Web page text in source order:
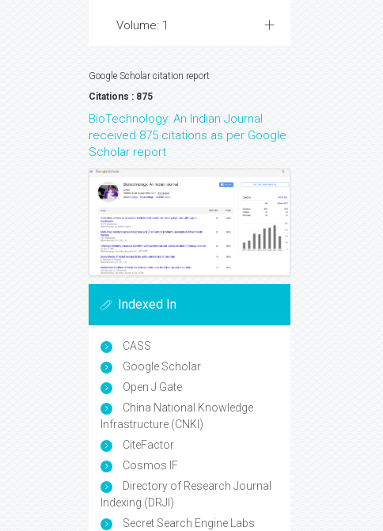
Volume: 1
Google Scholar citation report
Citations : 875
BioTechnology: An Indian Journal
received 875 citations as per Google
Scholar report
Indexed In
CASS
Google Scholar
Open J Gate
China National Knowledge
Infrastructure (CNKI)
CiteFactor
Cosmos IF
Directory of Research Journal
Indexing (DRJI)
Secret Search Engine Labs